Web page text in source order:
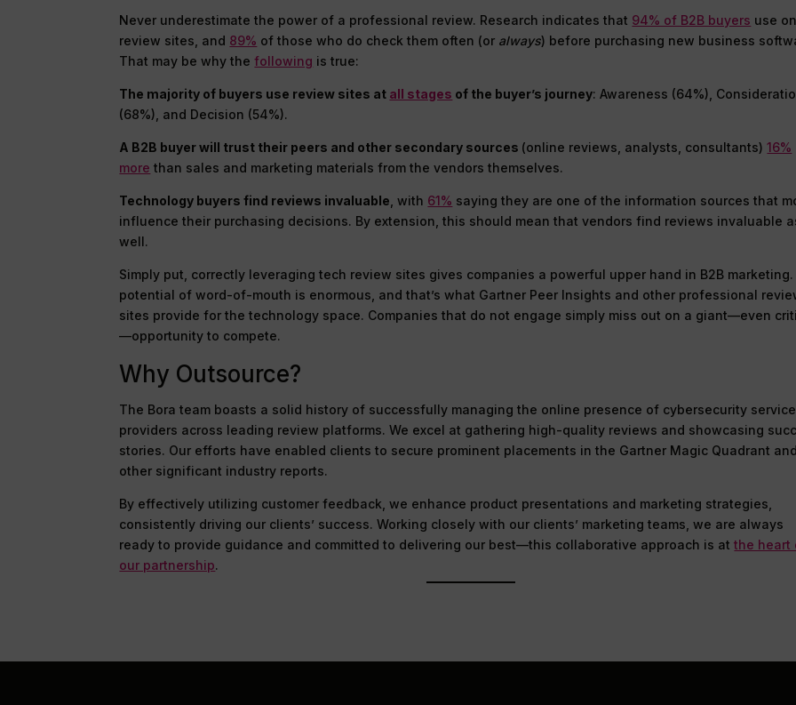
Never underestimate the power of a professional review. Research indicates that 94% of B2B buyers use
review sites, and 89% of those who do check them often (or always) before purchasing new business
That may be why thefollowing is true:
The majority of buyers use review sites at all stages of the buyer’s journey: Awareness (64%),
(68%), and Decision (54%).
A B2B buyer will trust their peers and other secondary sources (online reviews, analysts, consultants)16%
more than sales and marketing materials from the vendors themselves.
Technology buyers find reviews invaluable , with 61% saying they are one of the information sources that
influence their purchasing decisions. By extension, this should mean that vendors find reviews invaluable
well.
Simply put, correctly leveraging tech review sites gives companies a powerful upper hand in B2B marketing.
potential of word-of-mouth is enormous, and that’s what Gartner Peer Insights and other professional
sites provide for the technology space. Companies that do not engage simply miss out on a giant—even
—opportunity to compete.
Why Outsource?
The Bora team boasts a solid history of successfully managing the online presence of cybersecurity service
providers across leading review platforms. We excel at gathering high-quality reviews and showcasing
stories. Our efforts have enabled clients to secure prominent placements in the Gartner Magic Quadrant and
other significant industry reports.
By effectively utilizing customer feedback, we enhance product presentations and marketing strategies,
consistently driving our clients’ success. Working closely with our clients’ marketing teams, we are always
ready to provide guidance and committed to delivering our best—this collaborative approach is atthe heart
our partnership.